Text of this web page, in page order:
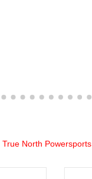
True North Powersports